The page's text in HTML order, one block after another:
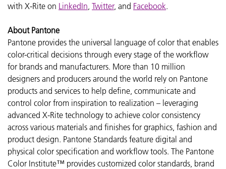
with X-Rite on LinkedIn Twitter, and Facebook.
About Pantone
Pantone provides the universal language of color that enables
color-critical decisions through every stage of the workflow
for brands and manufacturers. More than 10 million
designers and producers around the world rely on Pantone
products and services to help define, communicate and
control color from inspiration to realization – leveraging
advanced X-Rite technology to achieve color consistency
across various materials and finishes for graphics, fashion and
product design. Pantone Standards feature digital and
physical color specification and workflow tools. The Pantone
Color Institute™ provides customized color standards, brand